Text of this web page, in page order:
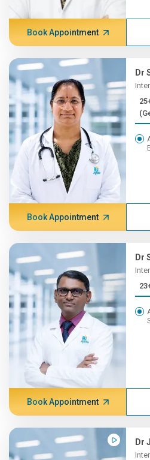
Book Appointment
Dr
25+
Book Appointment
Dr
Book Appointment
Dr